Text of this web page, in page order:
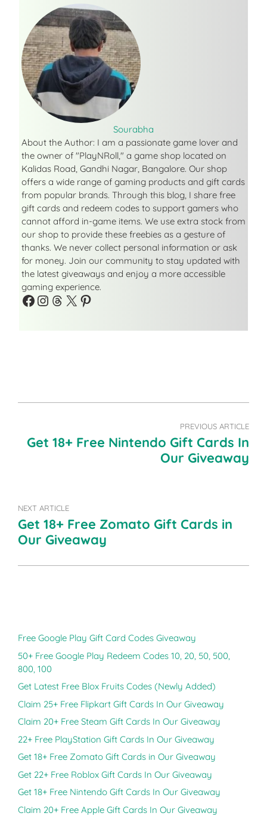
Sourabha
About the Author: I am a passionate game lover and
the owner of "PlayNRoll," a game shop located on
Kalidas Road, Gandhi Nagar, Bangalore. Our shop
offers a wide range of gaming products and gift cards
from popular brands. Through this blog, I share free
gift cards and redeem codes to support gamers who
cannot afford in-game items. We use extra stock from
our shop to provide these freebies as a gesture of
thanks. We never collect personal information or ask
for money. Join our community to stay updated with
the latest giveaways and enjoy a more accessible
gaming experience.
Facebook Instagram Threads X Pinterest
PREVIOUS ARTICLE
Get 18+ Free Nintendo Gift Cards In
Our Giveaway
NEXT ARTICLE
Get 18+ Free Zomato Gift Cards in
Our Giveaway
Free Google Play Gift Card Codes Giveaway
50+ Free Google Play Redeem Codes 10, 20, 50, 500,
800, 100
Get Latest Free Blox Fruits Codes (Newly Added)
Claim 25+ Free Flipkart Gift Cards In Our Giveaway
Claim 20+ Free Steam Gift Cards In Our Giveaway
22+ Free PlayStation Gift Cards In Our Giveaway
Get 18+ Free Zomato Gift Cards in Our Giveaway
Get 22+ Free Roblox Gift Cards In Our Giveaway
Get 18+ Free Nintendo Gift Cards In Our Giveaway
Claim 20+ Free Apple Gift Cards In Our Giveaway